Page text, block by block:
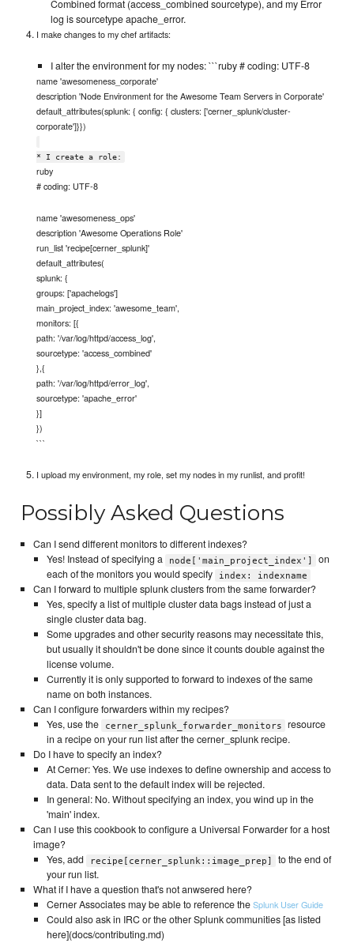
Combined format (access_combined sourcetype), and my Error
log is sourcetype apache_error.
I make changes to my chef artifacts:
I alter the environment for my nodes: ```ruby # coding: UTF-8
name 'awesomeness_corporate'
description 'Node Environment for the Awesome Team Servers in Corporate'
default_attributes(splunk: { config: { clusters: ['cerner_splunk/cluster-
corporate']}})
* I create a role:
ruby
# coding: UTF-8
name 'awesomeness_ops'
description 'Awesome Operations Role'
run_list 'recipe[cerner_splunk]'
default_attributes(
splunk: {
groups: ['apachelogs']
main_project_index: 'awesome_team',
monitors: [{
path: '/var/log/httpd/access_log',
sourcetype: 'access_combined'
},{
path: '/var/log/httpd/error_log',
sourcetype: 'apache_error'
}]
})
```
I upload my environment, my role, set my nodes in my runlist, and profit!
Possibly Asked Questions
Can I send different monitors to different indexes?
Yes! Instead of specifying a
node['main_project_index']
on
each of the monitors you would specify
index: indexname
Can I forward to multiple splunk clusters from the same forwarder?
Yes, specify a list of multiple cluster data bags instead of just a
single cluster data bag.
Some upgrades and other security reasons may necessitate this,
but usually it shouldn't be done since it counts double against the
license volume.
Currently it is only supported to forward to indexes of the same
name on both instances.
Can I configure forwarders within my recipes?
Yes, use the
cerner_splunk_forwarder_monitors
resource
in a recipe on your run list after the cerner_splunk recipe.
Do I have to specify an index?
At Cerner: Yes. We use indexes to define ownership and access to
data. Data sent to the default index will be rejected.
In general: No. Without specifying an index, you wind up in the
'main' index.
Can I use this cookbook to configure a Universal Forwarder for a host
image?
Yes, add
recipe[cerner_splunk::image_prep]
to the end of
your run list.
What if I have a question that's not anwsered here?
Cerner Associates may be able to reference theSplunk User Guide
Could also ask in IRC or the other Splunk communities [as listed
here](docs/contributing.md)